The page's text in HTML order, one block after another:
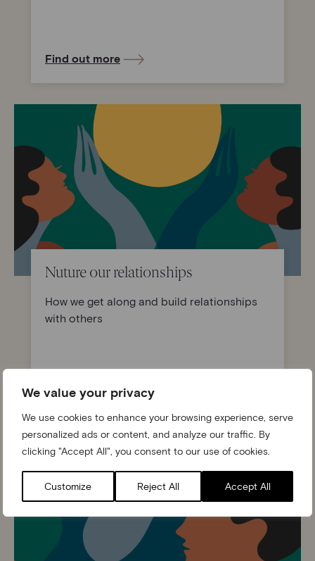
We value your privacy
We use cookies to enhance your browsing experience, serve
personalized ads or content, and analyze our traffic. By
clicking "Accept All", you consent to our use of cookies.
Customize Reject All Accept All
Find out more
Nuture our relationships
How we get along and build relationships
with others